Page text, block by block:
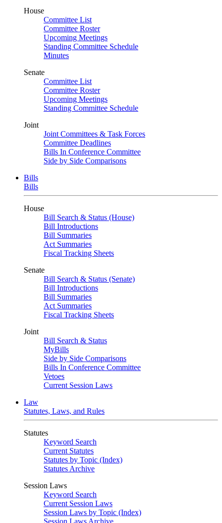
House
Committee List
Committee Roster
Upcoming Meetings
Standing Committee Schedule
Minutes
Senate
Committee List
Committee Roster
Upcoming Meetings
Standing Committee Schedule
Joint
Joint Committees & Task Forces
Committee Deadlines
Bills In Conference Committee
Side by Side Comparisons
Bills
Bills
House
Bill Search & Status (House)
Bill Introductions
Bill Summaries
Act Summaries
Fiscal Tracking Sheets
Senate
Bill Search & Status (Senate)
Bill Introductions
Bill Summaries
Act Summaries
Fiscal Tracking Sheets
Joint
Bill Search & Status
MyBills
Side by Side Comparisons
Bills In Conference Committee
Vetoes
Current Session Laws
Law
Statutes, Laws, and Rules
Statutes
Keyword Search
Current Statutes
Statutes by Topic (Index)
Statutes Archive
Session Laws
Keyword Search
Current Session Laws
Session Laws by Topic (Index)
Session Laws Archive